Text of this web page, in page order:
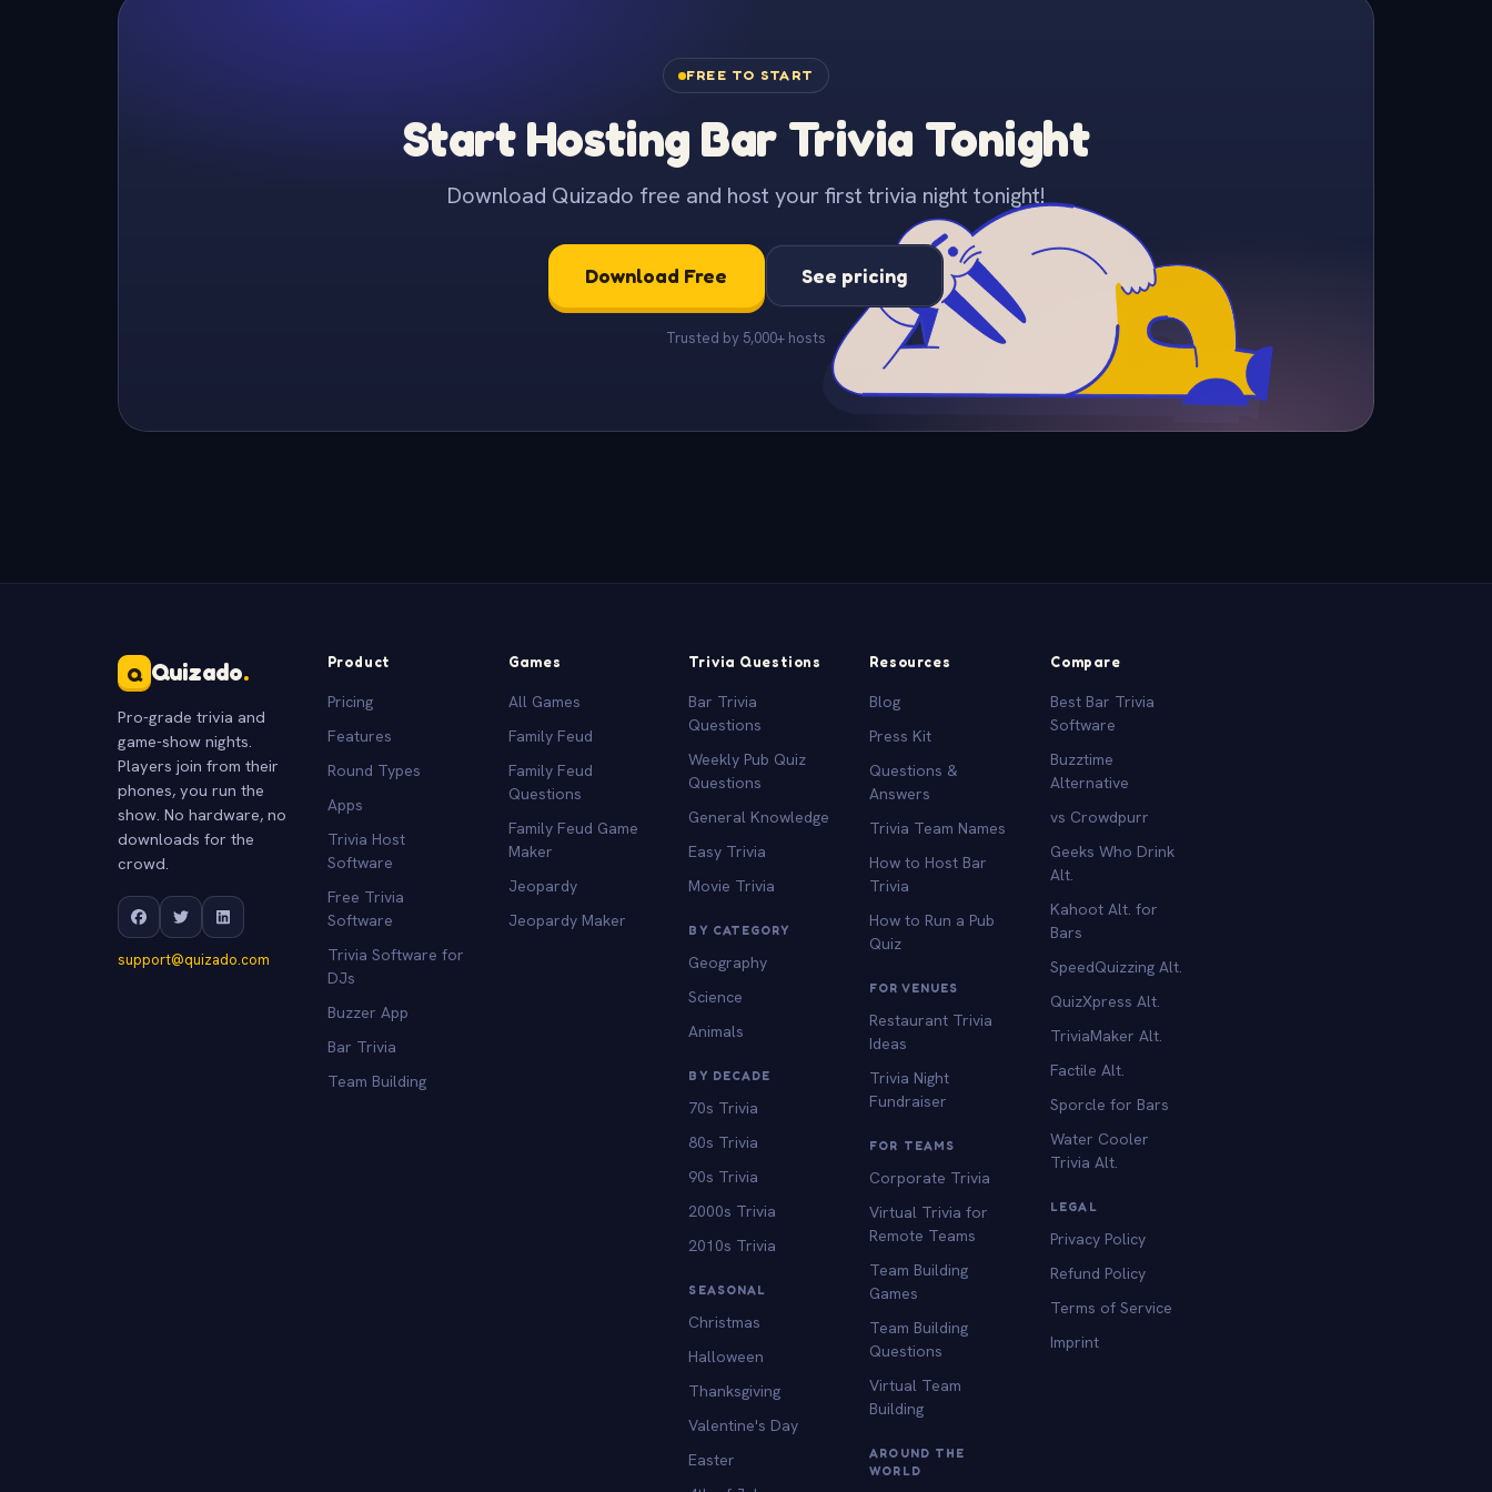
FREE TO START
Start Hosting Bar Trivia Tonight
Download Quizado free and host your first trivia night tonight!
Download Free See pricing
Trusted by 5,000+ hosts
Q Quizado.
Pro-grade trivia and
game-show nights.
Players join from their
phones, you run the
show. No hardware, no
downloads for the
crowd.
support@quizado.com
Product
Pricing
Features
Round Types
Apps
Trivia Host
Software
Free Trivia
Software
Trivia Software for
DJs
Buzzer App
Bar Trivia
Team Building
Games
All Games
Family Feud
Family Feud
Questions
Family Feud Game
Maker
Jeopardy
Jeopardy Maker
Trivia Questions
Bar Trivia
Questions
Weekly Pub Quiz
Questions
General Knowledge
Easy Trivia
Movie Trivia
BY CATEGORY
Geography
Science
Animals
BY DECADE
70s Trivia
80s Trivia
90s Trivia
2000s Trivia
2010s Trivia
SEASONAL
Christmas
Halloween
Thanksgiving
Valentine's Day
Easter
Resources
Blog
Press Kit
Questions &
Answers
Trivia Team Names
How to Host Bar
Trivia
How to Run a Pub
Quiz
FOR VENUES
Restaurant Trivia
Ideas
Trivia Night
Fundraiser
FOR TEAMS
Corporate Trivia
Virtual Trivia for
Remote Teams
Team Building
Games
Team Building
Questions
Virtual Team
Building
AROUND THE
WORLD
Compare
Best Bar Trivia
Software
Buzztime
Alternative
vs Crowdpurr
Geeks Who Drink
Alt.
Kahoot Alt. for
Bars
SpeedQuizzing Alt.
QuizXpress Alt.
TriviaMaker Alt.
Factile Alt.
Sporcle for Bars
Water Cooler
Trivia Alt.
LEGAL
Privacy Policy
Refund Policy
Terms of Service
Imprint